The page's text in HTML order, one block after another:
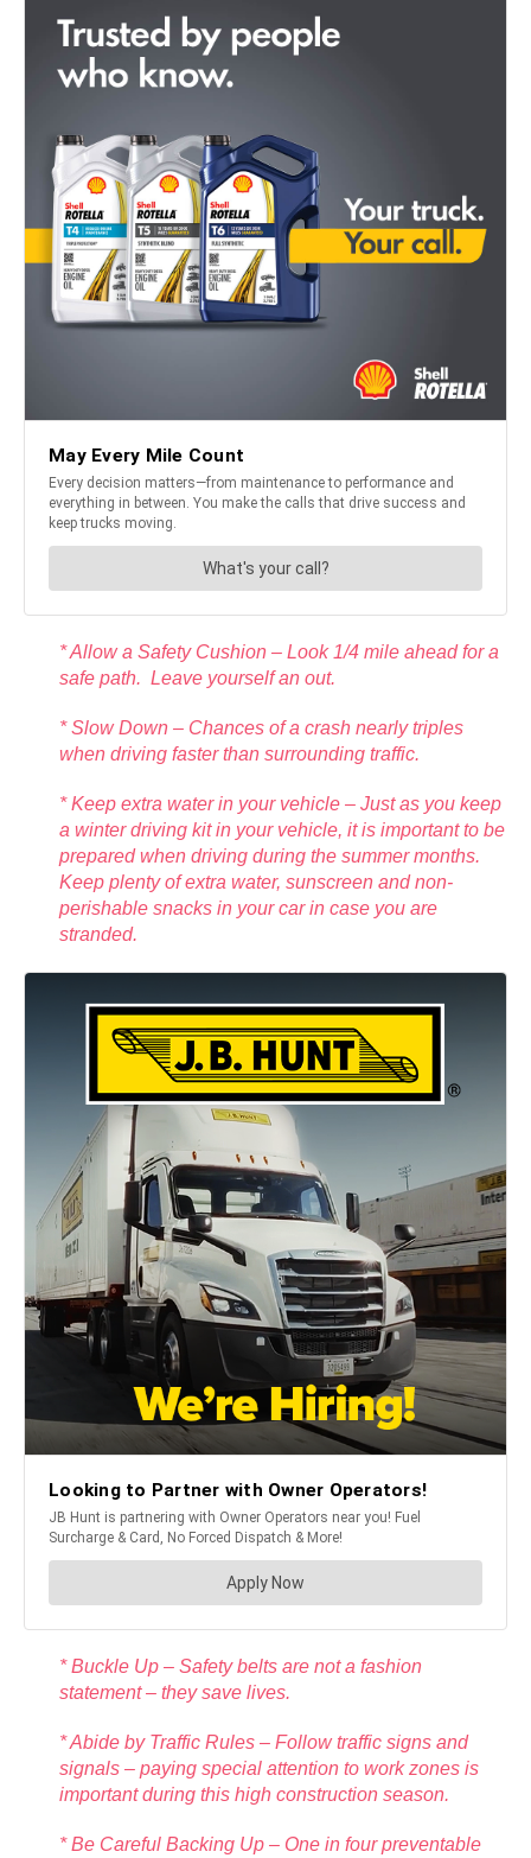
* Allow a Safety Cushion – Look 1/4 mile ahead for a
safe path. Leave yourself an out.
* Slow Down – Chances of a crash nearly triples
when driving faster than surrounding traffic.
* Keep extra water in your vehicle – Just as you keep
a winter driving kit in your vehicle, it is important to be
prepared when driving during the summer months.
Keep plenty of extra water, sunscreen and non-
perishable snacks in your car in case you are
stranded.
* Buckle Up – Safety belts are not a fashion
statement – they save lives.
* Abide by Traffic Rules – Follow traffic signs and
signals – paying special attention to work zones is
important during this high construction season.
* Be Careful Backing Up – One in four preventable